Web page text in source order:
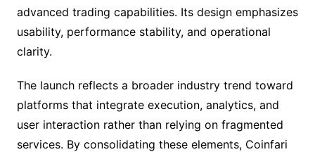
advanced trading capabilities. Its design emphasizes
usability, performance stability, and operational
clarity.
The launch reflects a broader industry trend toward
platforms that integrate execution, analytics, and
user interaction rather than relying on fragmented
services. By consolidating these elements, Coinfari